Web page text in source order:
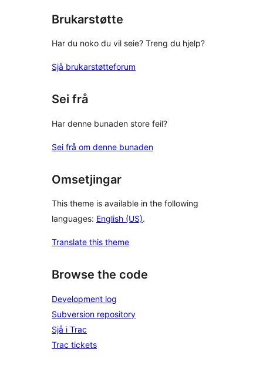
Brukarstøtte
Har du noko du vil seie? Treng du hjelp?
Sjå brukarstøtteforum
Sei frå
Har denne bunaden store feil?
Sei frå om denne bunaden
Omsetjingar
This theme is available in the following
languages: English (US).
Translate this theme
Browse the code
Development log
Subversion repository
Sjå i Trac
Trac tickets